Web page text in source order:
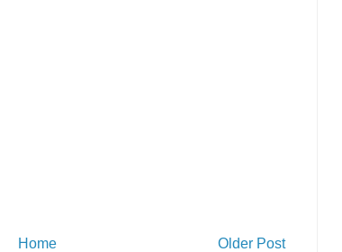
Older Post
Home